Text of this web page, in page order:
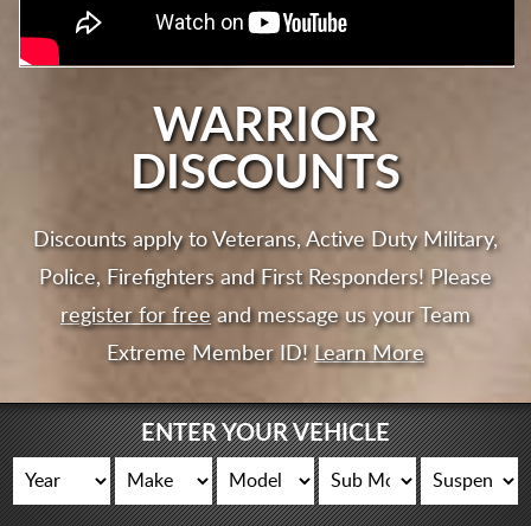
WARRIOR
DISCOUNTS
Discounts apply to Veterans, Active Duty Military,
Police, Firefighters and First Responders! Please
register for freeand message us your Team
Extreme Member ID! Learn More
ENTER YOUR VEHICLE